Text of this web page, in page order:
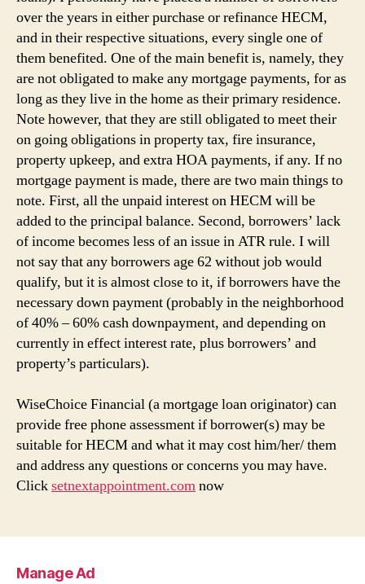
over the years in either purchase or refinance HECM,
and in their respective situations, every single one of
them benefited. One of the main benefit is, namely, they
are not obligated to make any mortgage payments, for as
long as they live in the home as their primary residence.
Note however, that they are still obligated to meet their
on going obligations in property tax, fire insurance,
property upkeep, and extra HOA payments, if any. If no
mortgage payment is made, there are two main things to
note. First, all the unpaid interest on HECM will be
added to the principal balance. Second, borrowers’ lack
of income becomes less of an issue in ATR rule. I will
not say that any borrowers age 62 without job would
qualify, but it is almost close to it, if borrowers have the
necessary down payment (probably in the neighborhood
of 40% – 60% cash downpayment, and depending on
currently in effect interest rate, plus borrowers’ and
property’s particulars).
WiseChoice Financial (a mortgage loan originator) can
provide free phone assessment if borrower(s) may be
suitable for HECM and what it may cost him/her/ them
and address any questions or concerns you may have.
Clicksetnextappointment.comnow
Manage Ad